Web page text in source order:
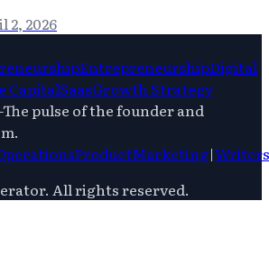
2, 2026
EntrepreneurshipDigital
CapitalSaasGrowth Strategy
The pulse of the founder and
ProductMarketing|Writers
. All rights reserved.